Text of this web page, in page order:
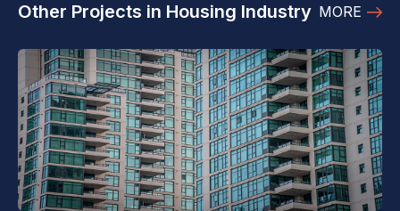
Other Projects in Housing Industry MORE